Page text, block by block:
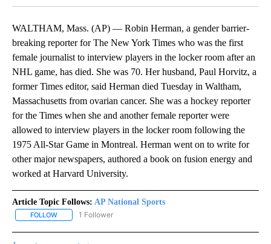
WALTHAM, Mass. (AP) — Robin Herman, a gender barrier-
breaking reporter for The New York Times who was the first
female journalist to interview players in the locker room after an
NHL game, has died. She was 70. Her husband, Paul Horvitz, a
former Times editor, said Herman died Tuesday in Waltham,
Massachusetts from ovarian cancer. She was a hockey reporter
for the Times when she and another female reporter were
allowed to interview players in the locker room following the
1975 All-Star Game in Montreal. Herman went on to write for
other major newspapers, authored a book on fusion energy and
worked at Harvard University.
Article Topic Follows: AP National Sports
FOLLOW FOLLOW "AP NATIONAL SPORTS" TO RECEIVE NOTIFICATIONS
1 Follower